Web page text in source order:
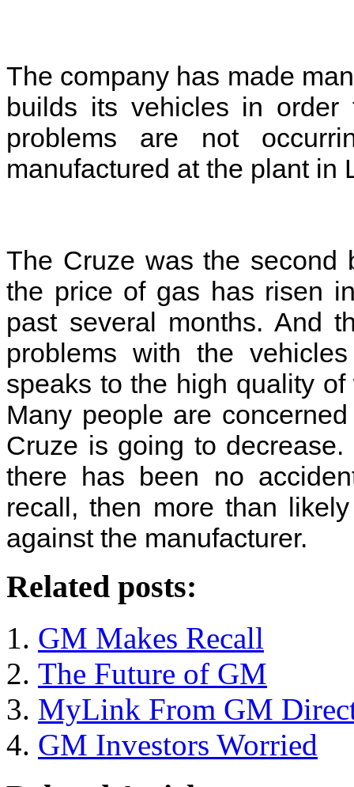
The company has made
builds its vehicles in
problems are not
manufactured at the plant in
The Cruze was the second
the price of gas has risen
past several months. And
problems with the
speaks to the high quality
Many people are
Cruze is going to
there has been no
recall, then more than
against the manufacturer.
Related posts:
GM Makes Recall
The Future of GM
MyLink From GM
GM Investors Worried